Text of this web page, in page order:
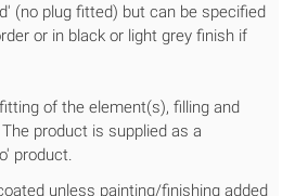
(no plug fitted) but can be specified
or in black or light grey finish if
of the element(s), filling and
product is supplied as a
product.
unless painting/finishing added